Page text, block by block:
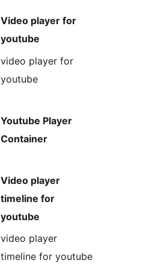
Video player for
youtube
video player for
youtube
Youtube Player
Container
Video player
timeline for
youtube
video player
timeline for youtube